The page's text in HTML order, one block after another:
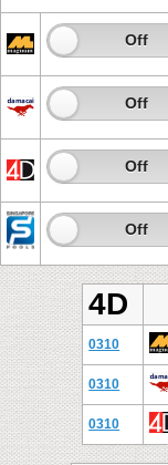
On Off
On Off
On Off
On Off
4D
0310
0310
0310